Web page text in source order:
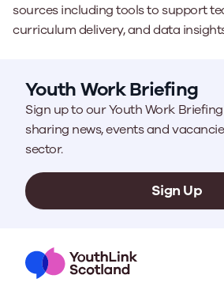
sources including tools to support
curriculum delivery, and data
Youth Work Briefing
Sign up to our Youth Work
sharing news, events and
sector.
Sign Up